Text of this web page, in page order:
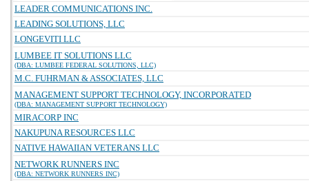
LEADER COMMUNICATIONS INC.
LEADING SOLUTIONS, LLC
LONGEVITI LLC
LUMBEE IT SOLUTIONS LLC
(DBA: LUMBEE FEDERAL SOLUTIONS, LLC)
M.C. FUHRMAN & ASSOCIATES, LLC
MANAGEMENT SUPPORT TECHNOLOGY, INCORPORATED
(DBA: MANAGEMENT SUPPORT TECHNOLOGY)
MIRACORP INC
NAKUPUNA RESOURCES LLC
NATIVE HAWAIIAN VETERANS LLC
NETWORK RUNNERS INC
(DBA: NETWORK RUNNERS INC)